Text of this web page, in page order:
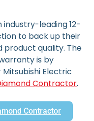
industry-leading 12-
to back up their
quality. The
is by
Electric
Contractor.
Contractor